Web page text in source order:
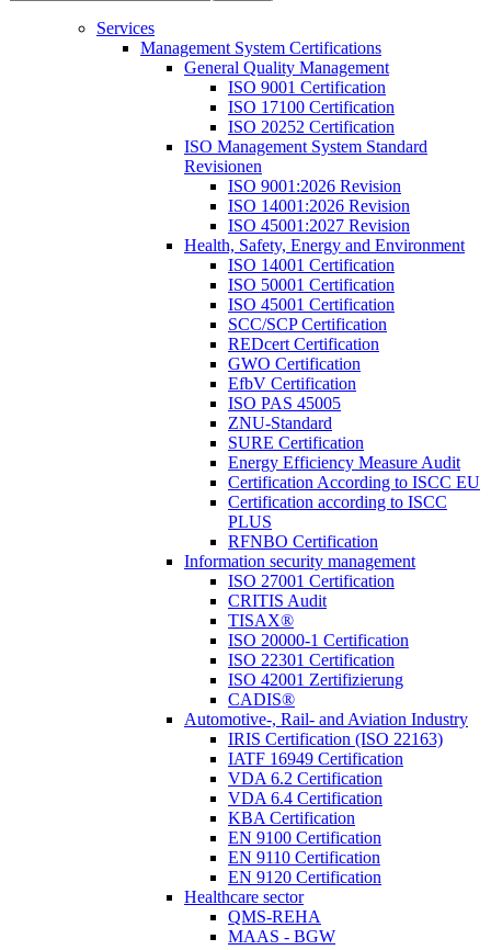
Services
Management System Certifications
General Quality Management
ISO 9001 Certification
ISO 17100 Certification
ISO 20252 Certification
ISO Management System Standard
Revisionen
ISO 9001:2026 Revision
ISO 14001:2026 Revision
ISO 45001:2027 Revision
Health, Safety, Energy and Environment
ISO 14001 Certification
ISO 50001 Certification
ISO 45001 Certification
SCC/SCP Certification
REDcert Certification
GWO Certification
EfbV Certification
ISO PAS 45005
ZNU-Standard
SURE Certification
Energy Efficiency Measure Audit
Certification According to ISCC EU
Certification according to ISCC
PLUS
RFNBO Certification
Information security management
ISO 27001 Certification
CRITIS Audit
TISAX®
ISO 20000-1 Certification
ISO 22301 Certification
ISO 42001 Zertifizierung
CADIS®
Automotive-, Rail- and Aviation Industry
IRIS Certification (ISO 22163)
IATF 16949 Certification
VDA 6.2 Certification
VDA 6.4 Certification
KBA Certification
EN 9100 Certification
EN 9110 Certification
EN 9120 Certification
Healthcare sector
QMS-REHA
MAAS - BGW